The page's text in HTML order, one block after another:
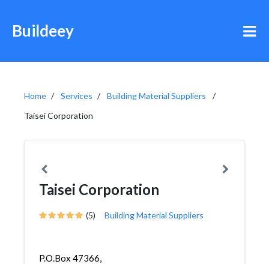
Buildeey
Home Services
Building Material Suppliers
Taisei Corporation
Taisei Corporation
(5) Building Material Suppliers
P.O.Box 47366,